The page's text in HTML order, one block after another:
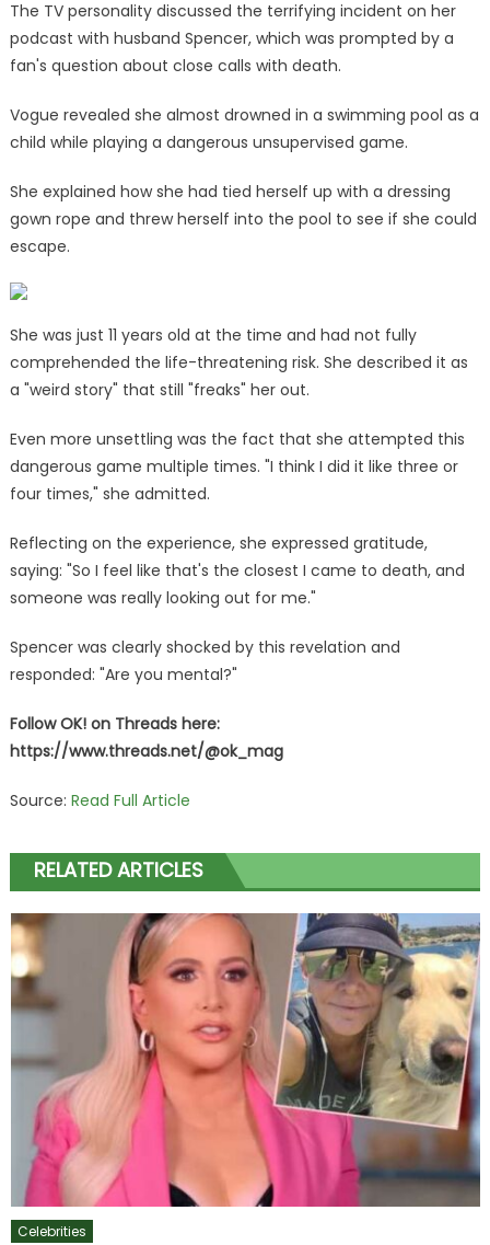
The TV personality discussed the terrifying incident on her
podcast with husband Spencer, which was prompted by a
fan's question about close calls with death.
Vogue revealed she almost drowned in a swimming pool as a
child while playing a dangerous unsupervised game.
She explained how she had tied herself up with a dressing
gown rope and threw herself into the pool to see if she could
escape.
She was just 11 years old at the time and had not fully
comprehended the life-threatening risk. She described it as
a "weird story" that still "freaks" her out.
Even more unsettling was the fact that she attempted this
dangerous game multiple times. "I think I did it like three or
four times," she admitted.
Reflecting on the experience, she expressed gratitude,
saying: "So I feel like that's the closest I came to death, and
someone was really looking out for me."
Spencer was clearly shocked by this revelation and
responded: "Are you mental?"
Follow OK! on Threads here:
https://www.threads.net/@ok_mag
Source: Read Full Article
RELATED ARTICLES
Celebrities